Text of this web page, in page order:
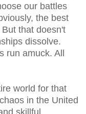
our battles
the best
that doesn't
dissolve.
run amuck. All
world for that
in the United
skillful